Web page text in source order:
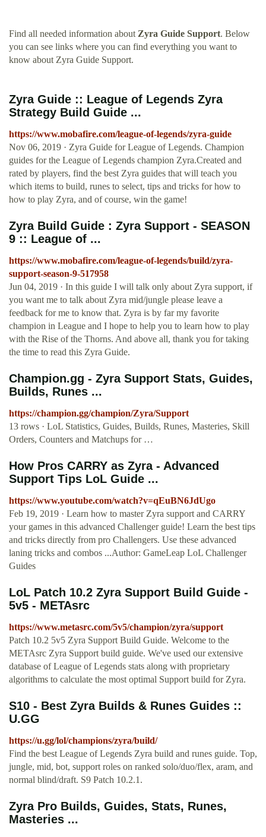
Find all needed information about Zyra Guide Support. Below
you can see links where you can find everything you want to
know about Zyra Guide Support.
Zyra Guide :: League of Legends Zyra
Strategy Build Guide ...
https://www.mobafire.com/league-of-legends/zyra-guide
Nov 06, 2019 · Zyra Guide for League of Legends. Champion
guides for the League of Legends champion Zyra.Created and
rated by players, find the best Zyra guides that will teach you
which items to build, runes to select, tips and tricks for how to
how to play Zyra, and of course, win the game!
Zyra Build Guide : Zyra Support - SEASON
9 :: League of ...
https://www.mobafire.com/league-of-legends/build/zyra-
support-season-9-517958
Jun 04, 2019 · In this guide I will talk only about Zyra support, if
you want me to talk about Zyra mid/jungle please leave a
feedback for me to know that. Zyra is by far my favorite
champion in League and I hope to help you to learn how to play
with the Rise of the Thorns. And above all, thank you for taking
the time to read this Zyra Guide.
Champion.gg - Zyra Support Stats, Guides,
Builds, Runes ...
https://champion.gg/champion/Zyra/Support
13 rows · LoL Statistics, Guides, Builds, Runes, Masteries, Skill
Orders, Counters and Matchups for …
How Pros CARRY as Zyra - Advanced
Support Tips LoL Guide ...
https://www.youtube.com/watch?v=qEuBN6JdUgo
Feb 19, 2019 · Learn how to master Zyra support and CARRY
your games in this advanced Challenger guide! Learn the best tips
and tricks directly from pro Challengers. Use these advanced
laning tricks and combos ...Author: GameLeap LoL Challenger
Guides
LoL Patch 10.2 Zyra Support Build Guide -
5v5 - METAsrc
https://www.metasrc.com/5v5/champion/zyra/support
Patch 10.2 5v5 Zyra Support Build Guide. Welcome to the
METAsrc Zyra Support build guide. We've used our extensive
database of League of Legends stats along with proprietary
algorithms to calculate the most optimal Support build for Zyra.
S10 - Best Zyra Builds & Runes Guides ::
U.GG
https://u.gg/lol/champions/zyra/build/
Find the best League of Legends Zyra build and runes guide. Top,
jungle, mid, bot, support roles on ranked solo/duo/flex, aram, and
normal blind/draft. S9 Patch 10.2.1.
Zyra Pro Builds, Guides, Stats, Runes,
Masteries ...